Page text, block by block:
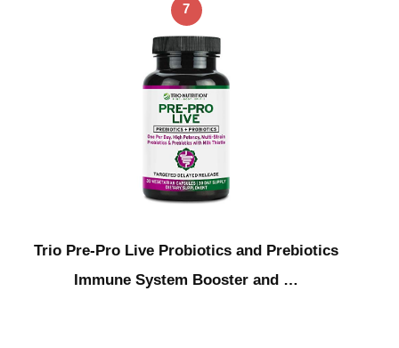
7
Trio Pre-Pro Live Probiotics and Prebiotics
Immune System Booster and …